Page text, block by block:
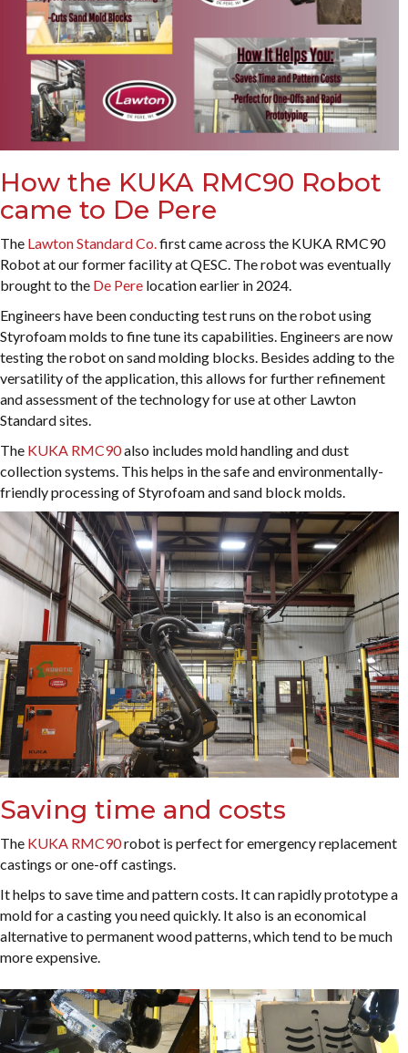
How the KUKA RMC90 Robot
came to De Pere
The Lawton Standard Co. first came across the KUKA RMC90
Robot at our former facility at QESC. The robot was eventually
brought to the De Pere location earlier in 2024.
Engineers have been conducting test runs on the robot using
Styrofoam molds to fine tune its capabilities. Engineers are now
testing the robot on sand molding blocks. Besides adding to the
versatility of the application, this allows for further refinement
and assessment of the technology for use at other Lawton
Standard sites.
The KUKA RMC90also includes mold handling and dust
collection systems. This helps in the safe and environmentally-
friendly processing of Styrofoam and sand block molds.
Saving time and costs
The KUKA RMC90robot is perfect for emergency replacement
castings or one-off castings.
It helps to save time and pattern costs. It can rapidly prototype a
mold for a casting you need quickly. It also is an economical
alternative to permanent wood patterns, which tend to be much
more expensive.